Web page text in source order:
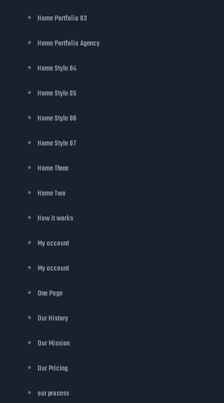
Home Portfolio 03
Home Portfolio Agency
Home Style 04
Home Style 05
Home Style 06
Home Style 07
Home Three
Home Two
How it works
My account
My account
One Page
Our History
Our Mission
Our Pricing
our process